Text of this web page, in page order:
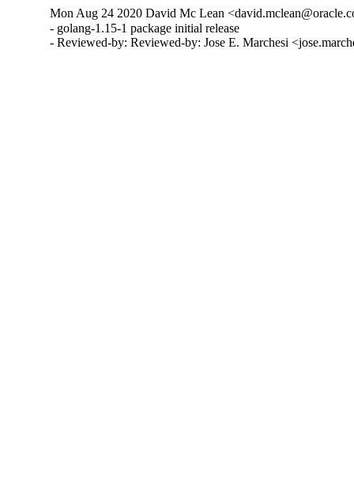
Mon Aug 24 2020 David Mc Lean
- golang-1.15-1 package initial release
- Reviewed-by: Reviewed-by: Jose E. Marchesi